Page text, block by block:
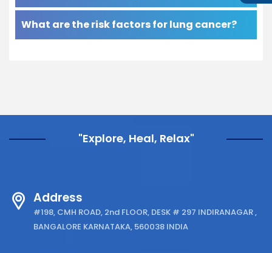
What are the risk factors for lung cancer?
"Explore, Heal, Relax"
Address
#198, CMH ROAD, 2nd FLOOR, DESK # 297 INDIRANAGAR ,
BANGALORE KARNATAKA, 560038 INDIA